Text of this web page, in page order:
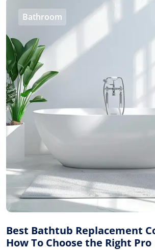
Bathroom
Best Bathtub Replacement
How To Choose the Right Pro